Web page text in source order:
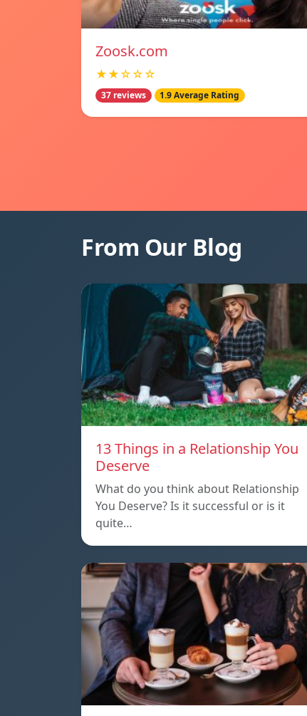
Zoosk.com
★★☆☆☆
37 reviews 1.9 Average Rating
From Our Blog
13 Things in a Relationship You
Deserve
What do you think about Relationship
You Deserve? Is it successful or is it
quite…